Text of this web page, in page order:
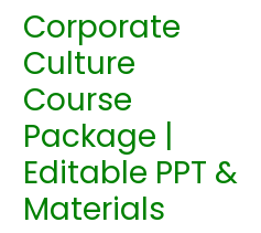
Corporate
Culture
Course
Package |
Editable PPT &
Materials